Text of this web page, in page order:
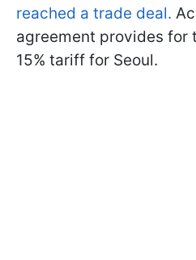
reached a trade deal.
agreement provides for
15% tariff for Seoul.